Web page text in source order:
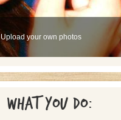
Upload your own photos
What you do: